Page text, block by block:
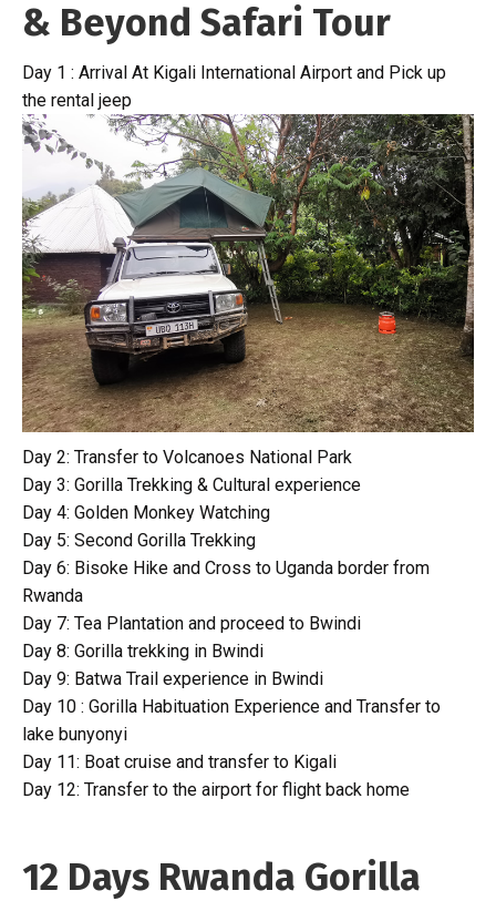
& Beyond Safari Tour
Day 1 : Arrival At Kigali International Airport and Pick up
the rental jeep
Day 2: Transfer to Volcanoes National Park
Day 3: Gorilla Trekking & Cultural experience
Day 4: Golden Monkey Watching
Day 5: Second Gorilla Trekking
Day 6: Bisoke Hike and Cross to Uganda border from
Rwanda
Day 7: Tea Plantation and proceed to Bwindi
Day 8: Gorilla trekking in Bwindi
Day 9: Batwa Trail experience in Bwindi
Day 10 : Gorilla Habituation Experience and Transfer to
lake bunyonyi
Day 11: Boat cruise and transfer to Kigali
Day 12: Transfer to the airport for flight back home
12 Days Rwanda Gorilla